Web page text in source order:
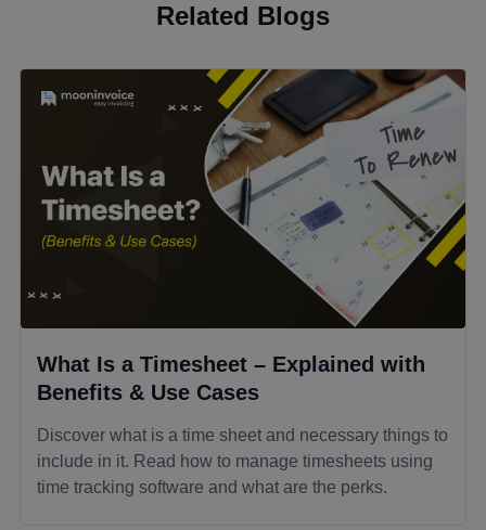
Related Blogs
What Is a Timesheet – Explained with
Benefits & Use Cases
Discover what is a time sheet and necessary things to
include in it. Read how to manage timesheets using
time tracking software and what are the perks.